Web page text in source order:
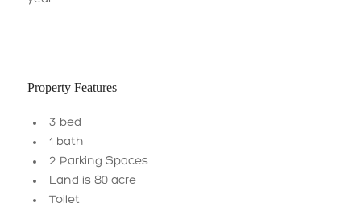
Property Features
3 bed
1 bath
2 Parking Spaces
Land is 80 acre
Toilet